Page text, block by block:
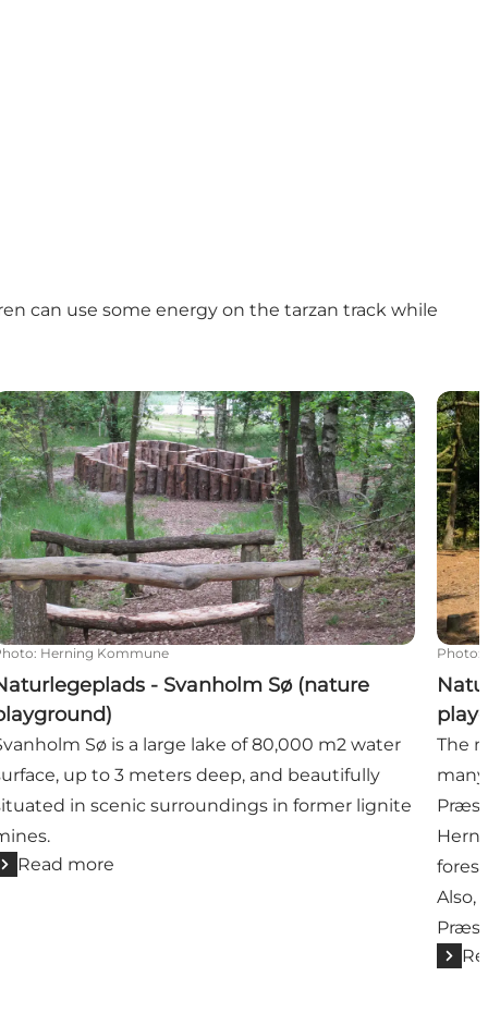
can use some energy on the tarzan track while
- Svanholm Sø (nature playground)
: Herning Kommune
- Svanholm Sø (nature
Sø is a large lake of 80,000 m2 water
up to 3 meters deep, and beautifully
in scenic surroundings in former lignite
Read more
Photo:
The
Also,